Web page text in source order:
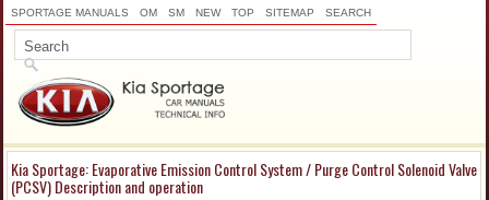
SPORTAGE MANUALS OM SM NEW TOP SITEMAP SEARCH
Kia Sportage: Evaporative Emission Control System / Purge Control Solenoid Valve
(PCSV) Description and operation